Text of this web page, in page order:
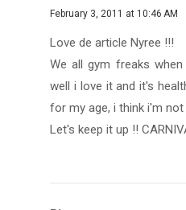
February 3, 2011 at 10:46 AM
Love de article Nyree !!!
We all gym freaks
well i love it and it's
for my age, i think i'm not
Let's keep it up !!